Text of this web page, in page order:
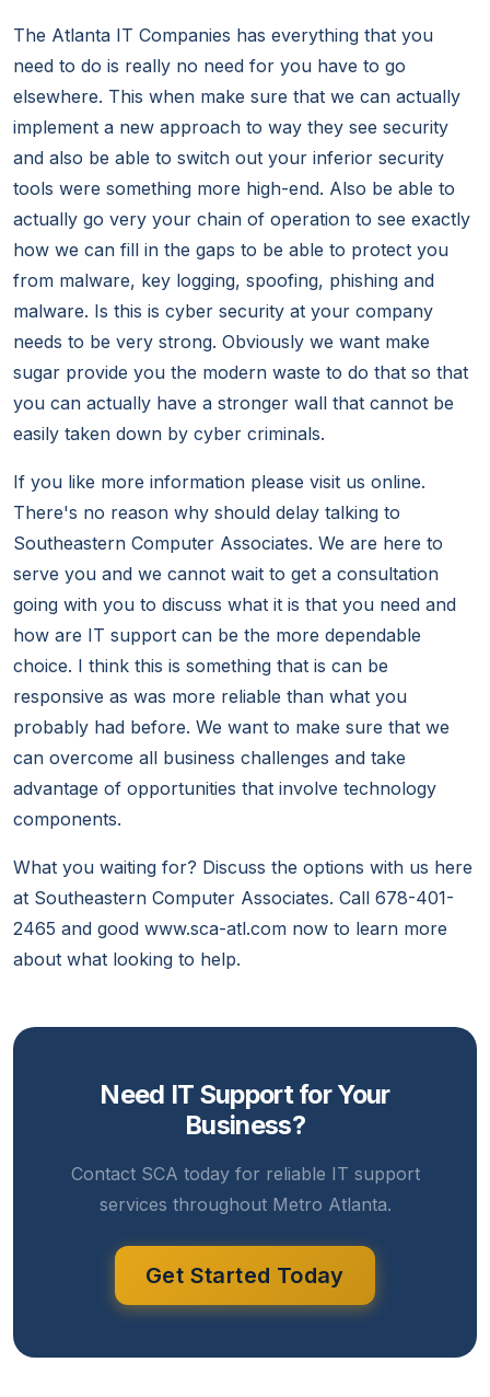
The Atlanta IT Companies has everything that you
need to do is really no need for you have to go
elsewhere. This when make sure that we can actually
implement a new approach to way they see security
and also be able to switch out your inferior security
tools were something more high-end. Also be able to
actually go very your chain of operation to see exactly
how we can fill in the gaps to be able to protect you
from malware, key logging, spoofing, phishing and
malware. Is this is cyber security at your company
needs to be very strong. Obviously we want make
sugar provide you the modern waste to do that so that
you can actually have a stronger wall that cannot be
easily taken down by cyber criminals.
If you like more information please visit us online.
There's no reason why should delay talking to
Southeastern Computer Associates. We are here to
serve you and we cannot wait to get a consultation
going with you to discuss what it is that you need and
how are IT support can be the more dependable
choice. I think this is something that is can be
responsive as was more reliable than what you
probably had before. We want to make sure that we
can overcome all business challenges and take
advantage of opportunities that involve technology
components.
What you waiting for? Discuss the options with us here
at Southeastern Computer Associates. Call 678-401-
2465 and good www.sca-atl.com now to learn more
about what looking to help.
Need IT Support for Your
Business?
Contact SCA today for reliable IT support
services throughout Metro Atlanta.
Get Started Today